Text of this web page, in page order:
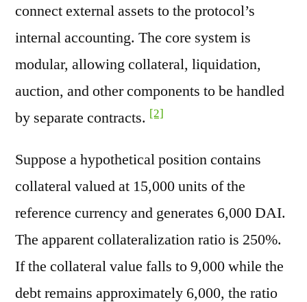
connect external assets to the protocol’s
internal accounting. The core system is
modular, allowing collateral, liquidation,
auction, and other components to be handled
by separate contracts. [2]
Suppose a hypothetical position contains
collateral valued at 15,000 units of the
reference currency and generates 6,000 DAI.
The apparent collateralization ratio is 250%.
If the collateral value falls to 9,000 while the
debt remains approximately 6,000, the ratio